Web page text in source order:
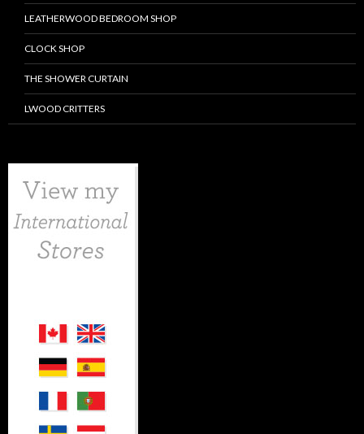
LEATHERWOOD BEDROOM SHOP
CLOCK SHOP
THE SHOWER CURTAIN
LWOOD CRITTERS